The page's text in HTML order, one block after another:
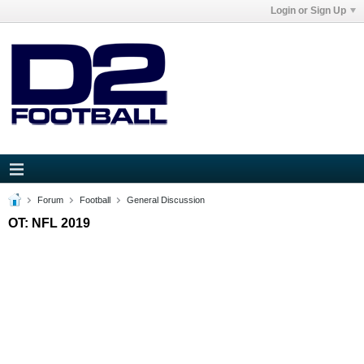
Login or Sign Up
Forum Football General Discussion
OT: NFL 2019